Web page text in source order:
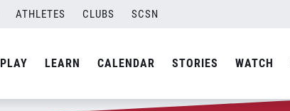
ATHLETES CLUBS SCSN
PLAY LEARN CALENDAR STORIES WATCH